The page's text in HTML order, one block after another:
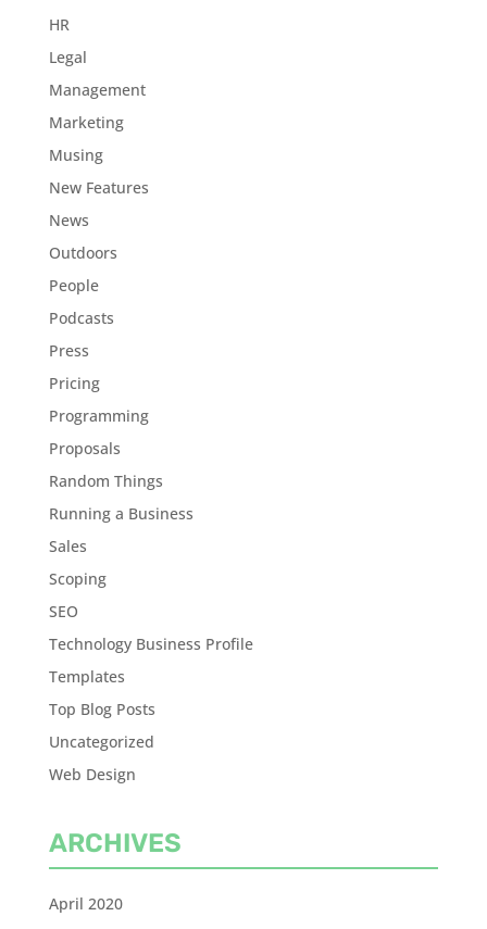
HR
Legal
Management
Marketing
Musing
New Features
News
Outdoors
People
Podcasts
Press
Pricing
Programming
Proposals
Random Things
Running a Business
Sales
Scoping
SEO
Technology Business Profile
Templates
Top Blog Posts
Uncategorized
Web Design
ARCHIVES
April 2020